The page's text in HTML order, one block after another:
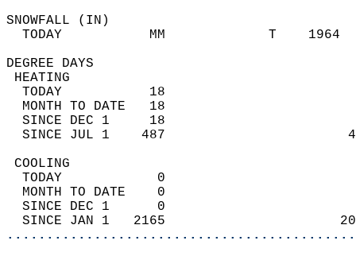
TODAY           MM
DEGREE
TODAY           18
MONTH TO DATE   18
SINCE DEC 1     18
SINCE JUL 1    487
TODAY            0
MONTH TO DATE    0
SINCE DEC 1      0
SINCE JAN 1   2165